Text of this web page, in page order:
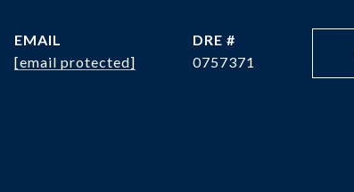
EMAIL
[email protected]
DRE #
0757371